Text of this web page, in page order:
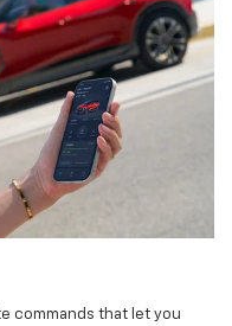
commands that let you